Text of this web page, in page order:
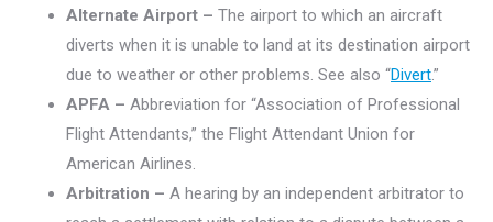
Alternate Airport – The airport to which an aircraft
diverts when it is unable to land at its destination airport
due to weather or other problems. See also “Divert.”
APFA – Abbreviation for “Association of Professional
Flight Attendants,” the Flight Attendant Union for
American Airlines.
Arbitration – A hearing by an independent arbitrator to